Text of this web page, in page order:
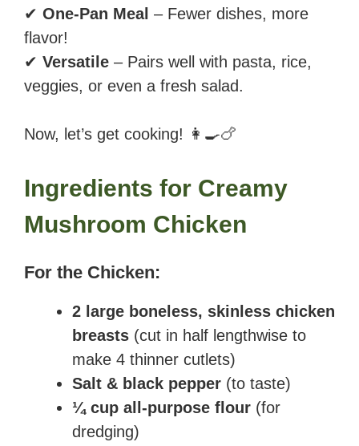
✔ One-Pan Meal – Fewer dishes, more
flavor!
✔ Versatile – Pairs well with pasta, rice,
veggies, or even a fresh salad.
Now, let’s get cooking! 👩‍🍳🍗
Ingredients for Creamy
Mushroom Chicken
For the Chicken:
2 large boneless, skinless chicken
breasts (cut in half lengthwise to
make 4 thinner cutlets)
Salt & black pepper (to taste)
¼ cup all-purpose flour (for
dredging)